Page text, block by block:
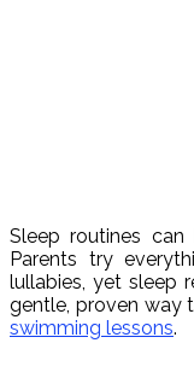
Sleep routines
Parents try
lullabies, yet sleep
gentle, proven way
swimming lessons.